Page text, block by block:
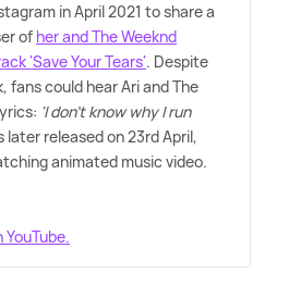
in April 2021 to share a
of her and The Weeknd
'Save Your Tears'. Despite
fans could hear Ari and The
'I don't know why I run
later released on 23rd April,
animated music video.